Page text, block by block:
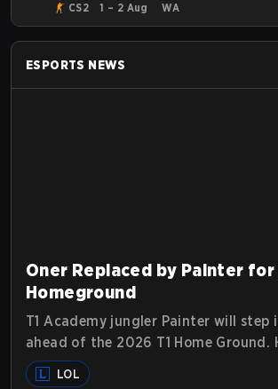
CS2 1 – 2 Aug WA
ESPORTS NEWS
Oner Replaced by Painter for
Homeground
T1 Academy jungler Painter will step
ahead of the 2026 T1 Home Ground.
Tier 1 debut against Hanwha Life
LOL